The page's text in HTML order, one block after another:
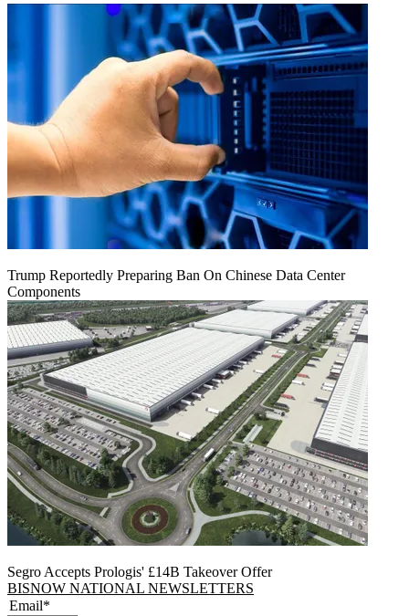
Trump Reportedly Preparing Ban On Chinese Data Center
Components
Segro Accepts Prologis' £14B Takeover Offer
BISNOW NATIONAL NEWSLETTERS